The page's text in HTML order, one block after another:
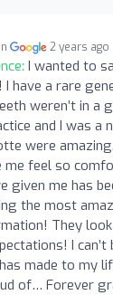
2 years ago
I wanted to
have a rare
weren’t in a
and I was a
were
me feel so
given me has
the most
They
I
made to my
of… Forever